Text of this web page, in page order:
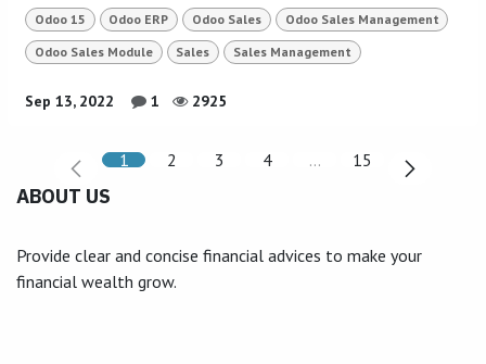
Odoo 15 Odoo ERP Odoo Sales Odoo Sales Management
Odoo Sales Module Sales Sales Management
Sep 13, 2022 1 2925
1 2 3 4 … 15
ABOUT US
Provide clear and concise financial advices to make your
financial wealth grow.